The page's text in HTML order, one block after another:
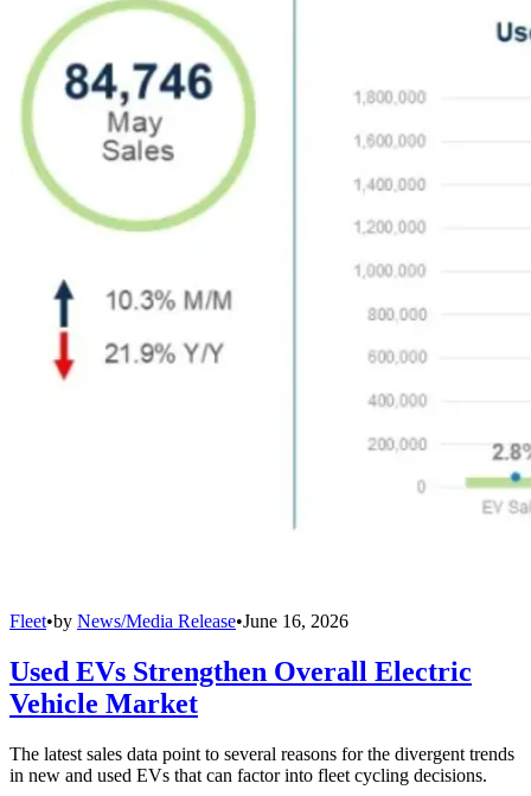
Fleet•by News/Media Release•June 16, 2026
Used EVs Strengthen Overall Electric
Vehicle Market
The latest sales data point to several reasons for the divergent trends
in new and used EVs that can factor into fleet cycling decisions.